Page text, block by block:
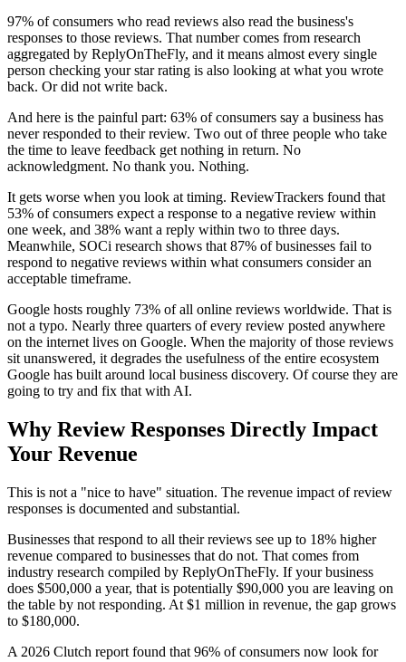
97% of consumers who read reviews also read the business's
responses to those reviews. That number comes from research
aggregated by ReplyOnTheFly, and it means almost every single
person checking your star rating is also looking at what you wrote
back. Or did not write back.
And here is the painful part: 63% of consumers say a business has
never responded to their review. Two out of three people who take
the time to leave feedback get nothing in return. No
acknowledgment. No thank you. Nothing.
It gets worse when you look at timing. ReviewTrackers found that
53% of consumers expect a response to a negative review within
one week, and 38% want a reply within two to three days.
Meanwhile, SOCi research shows that 87% of businesses fail to
respond to negative reviews within what consumers consider an
acceptable timeframe.
Google hosts roughly 73% of all online reviews worldwide. That is
not a typo. Nearly three quarters of every review posted anywhere
on the internet lives on Google. When the majority of those reviews
sit unanswered, it degrades the usefulness of the entire ecosystem
Google has built around local business discovery. Of course they are
going to try and fix that with AI.
Why Review Responses Directly Impact
Your Revenue
This is not a "nice to have" situation. The revenue impact of review
responses is documented and substantial.
Businesses that respond to all their reviews see up to 18% higher
revenue compared to businesses that do not. That comes from
industry research compiled by ReplyOnTheFly. If your business
does $500,000 a year, that is potentially $90,000 you are leaving on
the table by not responding. At $1 million in revenue, the gap grows
to $180,000.
A 2026 Clutch report found that 96% of consumers now look for